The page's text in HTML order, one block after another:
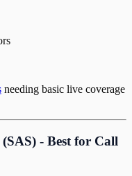
needing basic live coverage
- Best for Call